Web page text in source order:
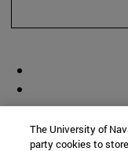
The University of
party cookies to